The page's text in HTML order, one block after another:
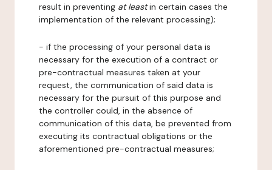
result in preventing at leastin certain cases the
implementation of the relevant processing);
- if the processing of your personal data is
necessary for the execution of a contract or
pre-contractual measures taken at your
request, the communication of said data is
necessary for the pursuit of this purpose and
the controller could, in the absence of
communication of this data, be prevented from
executing its contractual obligations or the
aforementioned pre-contractual measures;